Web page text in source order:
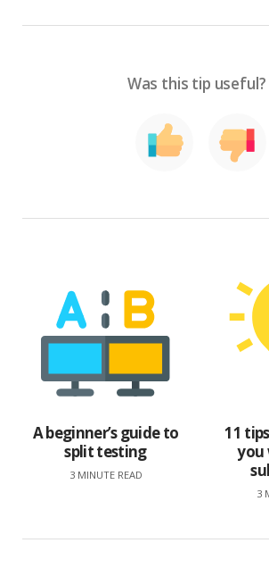
Was this tip useful?
A beginner’s guide to
split testing
3 MINUTE READ
11
you
3